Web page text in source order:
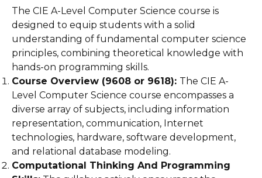
The CIE A-Level Computer Science course is
designed to equip students with a solid
understanding of fundamental computer science
principles, combining theoretical knowledge with
hands-on programming skills.
Course Overview (9608 or 9618): The CIE A-
Level Computer Science course encompasses a
diverse array of subjects, including information
representation, communication, Internet
technologies, hardware, software development,
and relational database modeling.
Computational Thinking And Programming